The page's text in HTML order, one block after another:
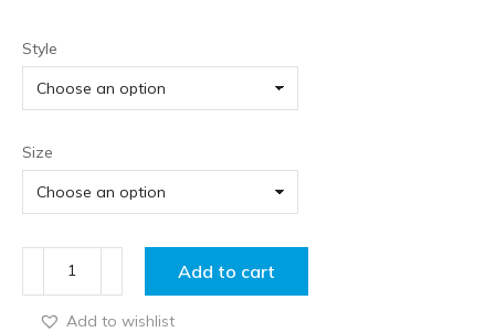
Style
Size
Add to cart
Add to wishlist